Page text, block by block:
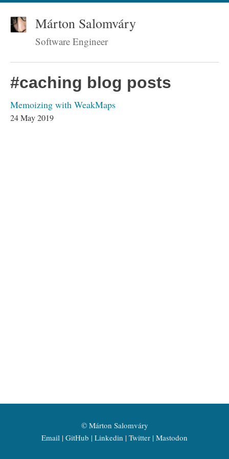
Márton Salomváry
Software Engineer
#caching blog posts
Memoizing with WeakMaps
24 May 2019
© Márton Salomváry
Email GitHub Linkedin Twitter Mastodon